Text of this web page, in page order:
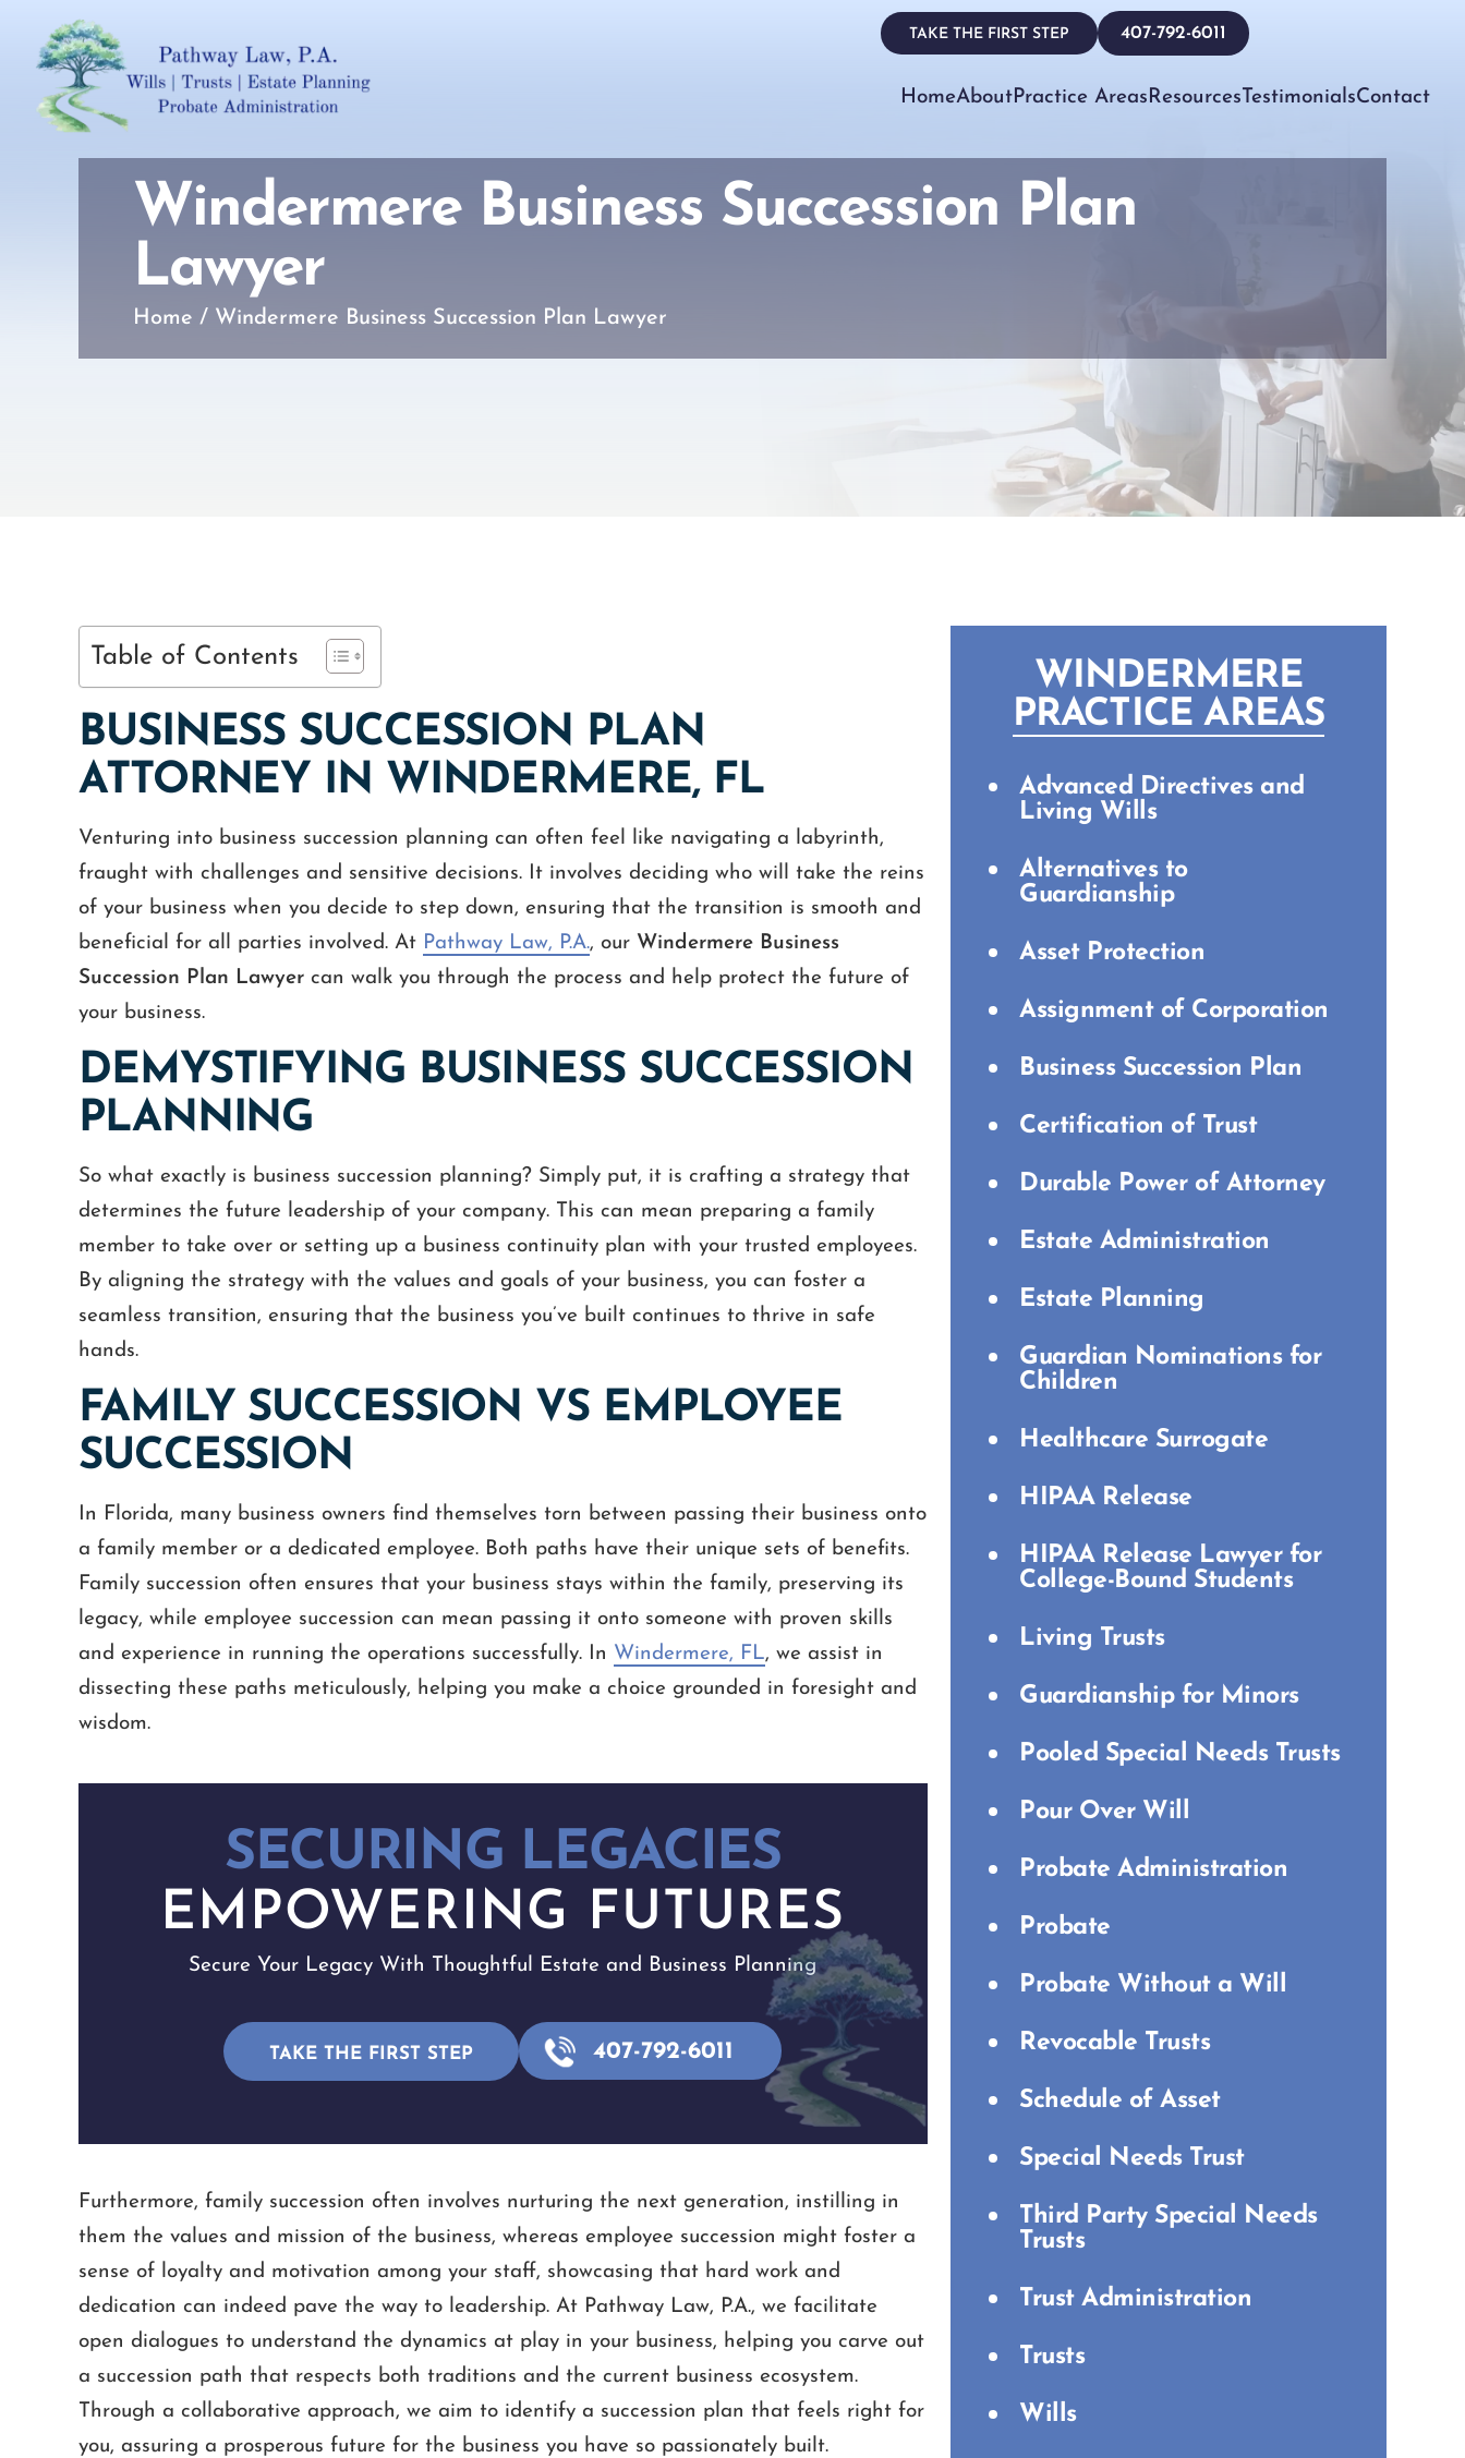
TAKE THE FIRST STEP 407-792-6011
HomeAboutPractice AreasResourcesTestimonialsContact
Windermere Business Succession Plan
Lawyer
Home / Windermere Business Succession Plan Lawyer
Table of Contents
BUSINESS SUCCESSION PLAN
ATTORNEY IN WINDERMERE, FL
Venturing into business succession planning can often feel like navigating a labyrinth,
fraught with challenges and sensitive decisions. It involves deciding who will take the reins
of your business when you decide to step down, ensuring that the transition is smooth and
beneficial for all parties involved. At Pathway Law, P.A., our Windermere Business
Succession Plan Lawyer can walk you through the process and help protect the future of
your business.
DEMYSTIFYING BUSINESS SUCCESSION
PLANNING
So what exactly is business succession planning? Simply put, it is crafting a strategy that
determines the future leadership of your company. This can mean preparing a family
member to take over or setting up a business continuity plan with your trusted employees.
By aligning the strategy with the values and goals of your business, you can foster a
seamless transition, ensuring that the business you’ve built continues to thrive in safe
hands.
FAMILY SUCCESSION VS EMPLOYEE
SUCCESSION
In Florida, many business owners find themselves torn between passing their business onto
a family member or a dedicated employee. Both paths have their unique sets of benefits.
Family succession often ensures that your business stays within the family, preserving its
legacy, while employee succession can mean passing it onto someone with proven skills
and experience in running the operations successfully. In Windermere, FL, we assist in
dissecting these paths meticulously, helping you make a choice grounded in foresight and
wisdom.
SECURING LEGACIES
EMPOWERING FUTURES
Secure Your Legacy With Thoughtful Estate and Business Planning
TAKE THE FIRST STEP 407-792-6011
Furthermore, family succession often involves nurturing the next generation, instilling in
them the values and mission of the business, whereas employee succession might foster a
sense of loyalty and motivation among your staff, showcasing that hard work and
dedication can indeed pave the way to leadership. At Pathway Law, P.A., we facilitate
open dialogues to understand the dynamics at play in your business, helping you carve out
a succession path that respects both traditions and the current business ecosystem.
Through a collaborative approach, we aim to identify a succession plan that feels right for
you, assuring a prosperous future for the business you have so passionately built.
WINDERMERE
PRACTICE AREAS
Advanced Directives and
Living Wills
Alternatives to
Guardianship
Asset Protection
Assignment of Corporation
Business Succession Plan
Certification of Trust
Durable Power of Attorney
Estate Administration
Estate Planning
Guardian Nominations for
Children
Healthcare Surrogate
HIPAA Release
HIPAA Release Lawyer for
College-Bound Students
Living Trusts
Guardianship for Minors
Pooled Special Needs Trusts
Pour Over Will
Probate Administration
Probate
Probate Without a Will
Revocable Trusts
Schedule of Asset
Special Needs Trust
Third Party Special Needs
Trusts
Trust Administration
Trusts
Wills